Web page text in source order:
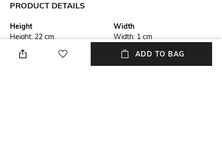
PRODUCT DETAILS
Height
Height: 22 cm
Width
Width: 1 cm
Care
Additional Information 1
Made -to-Order Brand. We
ADD TO BAG